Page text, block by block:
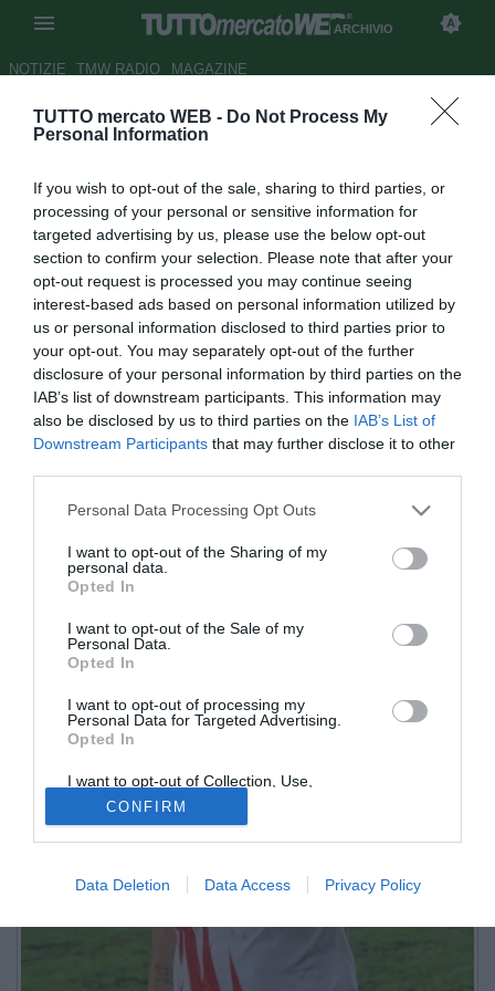
TUTTO mercato WEB - Do Not Process My
Personal Information
If you wish to opt-out of the sale, sharing to third parties, or
processing of your personal or sensitive information for
targeted advertising by us, please use the below opt-out
section to confirm your selection. Please note that after your
opt-out request is processed you may continue seeing
interest-based ads based on personal information utilized by
us or personal information disclosed to third parties prior to
your opt-out. You may separately opt-out of the further
disclosure of your personal information by third parties on the
IAB’s list of downstream participants. This information may
also be disclosed by us to third parties on the IAB’s List of
Downstream Participants that may further disclose it to other
Personal Data Processing Opt Outs
I want to opt-out of the Sharing of my
personal data.
Opted In
I want to opt-out of the Sale of my
Personal Data.
Opted In
I want to opt-out of processing my
Personal Data for Targeted Advertising.
Opted In
I want to opt-out of Collection, Use,
Retention, Sale, and/or Sharing of my
Personal Data that Is Unrelated with the
Purposes for which it was collected.
Opted Out
CONFIRM
Data Deletion Data Access Privacy Policy
ARCHIVIO
NOTIZIE TMW RADIO MAGAZINE
Padova, tre strade per
Virtus Verona
Autore Luca Bargellini
31.12.2018 16:23
2018
vedi letture